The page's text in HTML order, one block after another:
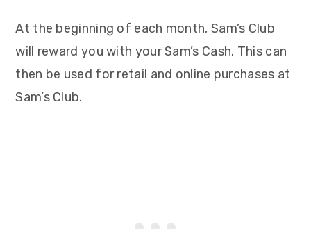
At the beginning of each month, Sam’s Club
will reward you with your Sam’s Cash. This can
then be used for retail and online purchases at
Sam’s Club.